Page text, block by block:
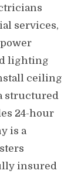
services,
lighting
ceiling
structured
24-hour
is a
insured